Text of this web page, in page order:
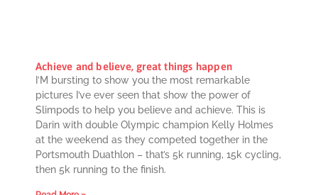
Achieve and believe, great things happen
I’M bursting to show you the most remarkable
pictures I’ve ever seen that show the power of
Slimpods to help you believe and achieve. This is
Darin with double Olympic champion Kelly Holmes
at the weekend as they competed together in the
Portsmouth Duathlon – that’s 5k running, 15k cycling,
then 5k running to the finish.